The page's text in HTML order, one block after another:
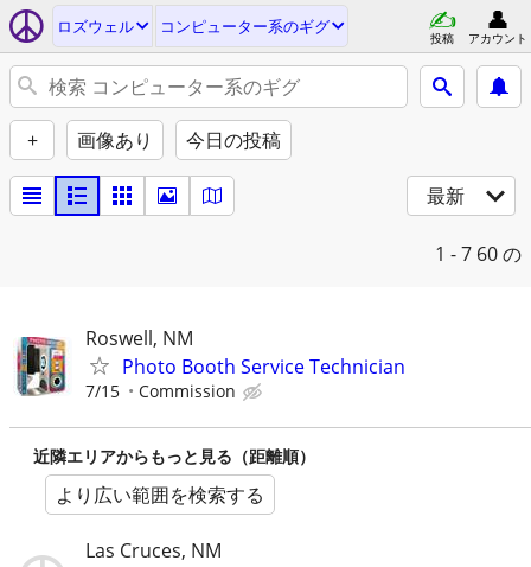
ロズウェル コンピューター系のギグ
投稿 アカウント
+ 画像あり 今日の投稿
最新
1 - 7 60 の
Roswell, NM
Photo Booth Service Technician
7/15 Commission
近隣エリアからもっと見る（距離順）
より広い範囲を検索する
Las Cruces, NM